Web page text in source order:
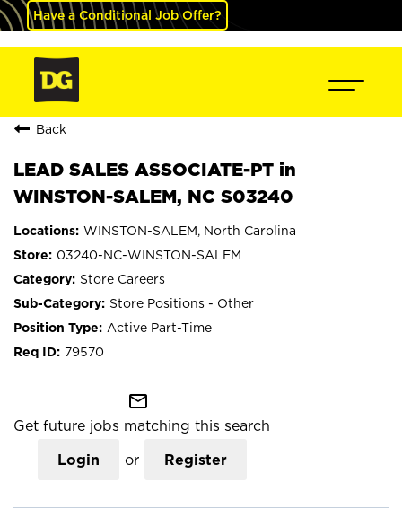
Have a Conditional Job Offer?
Back
LEAD SALES ASSOCIATE-PT in
WINSTON-SALEM, NC S03240
WINSTON-SALEM, North Carolina
03240-NC-WINSTON-SALEM
Store Careers
Store Positions - Other
Active Part-Time
79570
mail_outline
Get future jobs matching this search
Login or Register